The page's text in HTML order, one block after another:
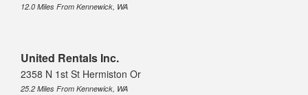
12.0 Miles From Kennewick, WA
United Rentals Inc.
2358 N 1st St Hermiston Or
25.2 Miles From Kennewick, WA